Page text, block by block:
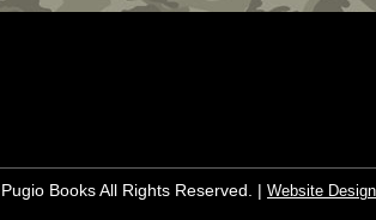
Books All Rights Reserved. | Website